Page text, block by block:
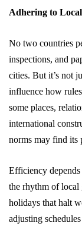
Adhering to
No two countries
inspections, and
cities. But it’s not
influence how
some places,
international
norms may find its
Efficiency
the rhythm of local
holidays that halt
adjusting